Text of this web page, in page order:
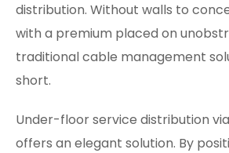
distribution. Without walls to
with a premium placed on
traditional cable management
short.
Under-floor service distribution via
offers an elegant solution. By